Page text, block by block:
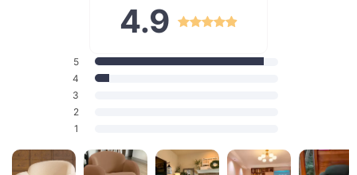
Our sofa, less than 2000mm in width, is a compact luxury that
4.9
5
4
3
2
1